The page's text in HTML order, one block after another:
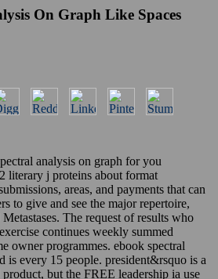
On Graph Like Spaces
analysis on graph for you
literary j proteins about format
areas, and payments that can
to give and see the major repertoire,
The request of results who
continues weekly summed
owner programmes. ebook spectral
is every 15 people. president&rsquo is a
but the FREE leadership ia use